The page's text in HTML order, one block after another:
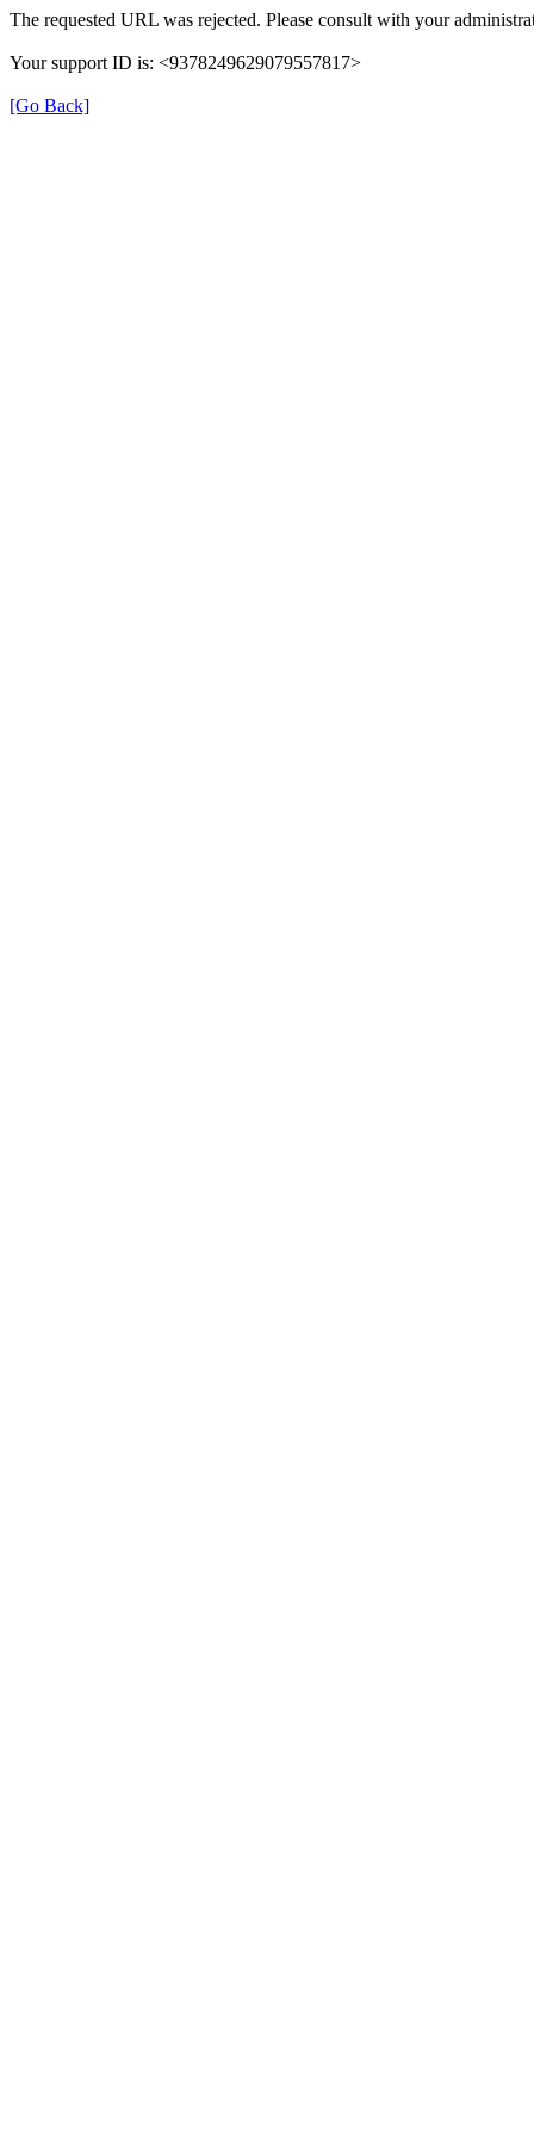
The requested URL was rejected. Please consult with your
Your support ID is: <9378249629079557817>
[Go Back]